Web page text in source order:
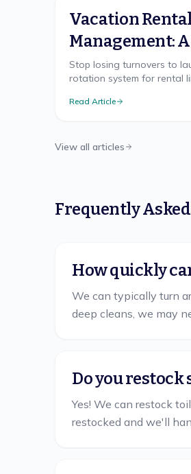
Vacation
Management:
Scales
Stop losing turnovers to
rotation system for rental
laundry.
Read Article
View all articles
Frequently
How quickly
We can typically turn
deep cleans, we may
Do you restock
Yes! We can restock
restocked and we'll